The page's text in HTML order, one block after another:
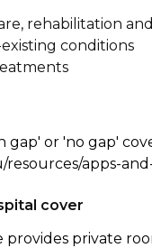
rehabilitation
conditions
gap' or 'no gap'
apps-
cover
provides private